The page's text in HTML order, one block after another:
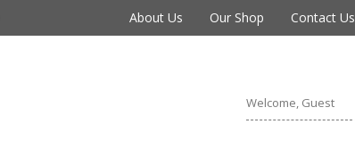
About Us Our Shop Contact Us
Welcome, Guest